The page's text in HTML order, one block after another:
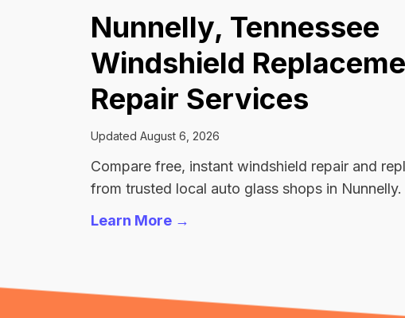
Nunnelly, Tennessee
Windshield
Repair Services
Updated August 6, 2026
Compare free, instant windshield repair and
from trusted local auto glass shops in Nunnelly.
Learn More →